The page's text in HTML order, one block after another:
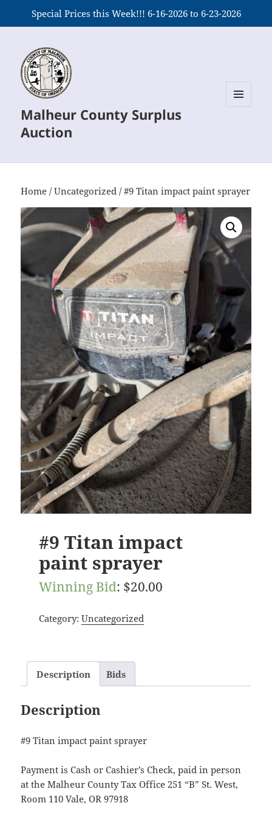
Special Prices this Week!!! 6-16-2026 to 6-23-2026
Malheur County Surplus
Auction
Home /Uncategorized / #9 Titan impact paint sprayer
#9 Titan impact
paint sprayer
Winning Bid: $20.00
Category: Uncategorized
Description Bids
Description
#9 Titan impact paint sprayer
Payment is Cash or Cashier’s Check, paid in person
at the Malheur County Tax Office 251 “B” St. West,
Room 110 Vale, OR 97918